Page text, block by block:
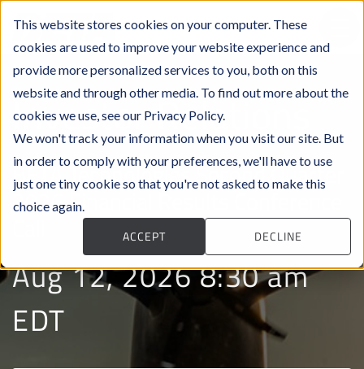
This website stores cookies on your computer. These
cookies are used to improve your website experience and
provide more personalized services to you, both on this
website and through other media. To find out more about the
cookies we use, see our Privacy Policy.
We won't track your information when you visit our site. But
in order to comply with your preferences, we'll have to use
just one tiny cookie so that you're not asked to make this
choice again.
ACCEPT DECLINE
Investor Relations
BETA Technologies Second Quarter
2026 Financial Results Conference
Aug 12, 2026 8:30 am
EDT